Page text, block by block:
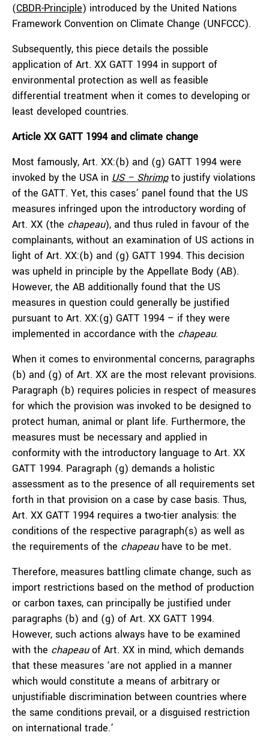
(CBDR-Principle) introduced by the United Nations
Framework Convention on Climate Change (UNFCCC).
Subsequently, this piece details the possible
application of Art. XX GATT 1994 in support of
environmental protection as well as feasible
differential treatment when it comes to developing or
least developed countries.
Article XX GATT 1994 and climate change
Most famously, Art. XX:(b) and (g) GATT 1994 were
invoked by the USA in US – Shrimpto justify violations
of the GATT. Yet, this cases’ panel found that the US
measures infringed upon the introductory wording of
Art. XX (the chapeau), and thus ruled in favour of the
complainants, without an examination of US actions in
light of Art. XX:(b) and (g) GATT 1994. This decision
was upheld in principle by the Appellate Body (AB).
However, the AB additionally found that the US
measures in question could generally be justified
pursuant to Art. XX:(g) GATT 1994 – if they were
implemented in accordance with the chapeau.
When it comes to environmental concerns, paragraphs
(b) and (g) of Art. XX are the most relevant provisions.
Paragraph (b) requires policies in respect of measures
for which the provision was invoked to be designed to
protect human, animal or plant life. Furthermore, the
measures must be necessary and applied in
conformity with the introductory language to Art. XX
GATT 1994. Paragraph (g) demands a holistic
assessment as to the presence of all requirements set
forth in that provision on a case by case basis. Thus,
Art. XX GATT 1994 requires a two-tier analysis: the
conditions of the respective paragraph(s) as well as
the requirements of the chapeau have to be met.
Therefore, measures battling climate change, such as
import restrictions based on the method of production
or carbon taxes, can principally be justified under
paragraphs (b) and (g) of Art. XX GATT 1994.
However, such actions always have to be examined
with the chapeauof Art. XX in mind, which demands
that these measures ‘are not applied in a manner
which would constitute a means of arbitrary or
unjustifiable discrimination between countries where
the same conditions prevail, or a disguised restriction
on international trade.’